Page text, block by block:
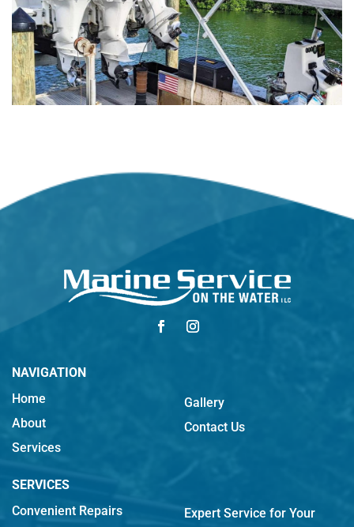
NAVIGATION
Home
About
Services
Gallery
Contact Us
SERVICES
Convenient Repairs
Expert Service for Your